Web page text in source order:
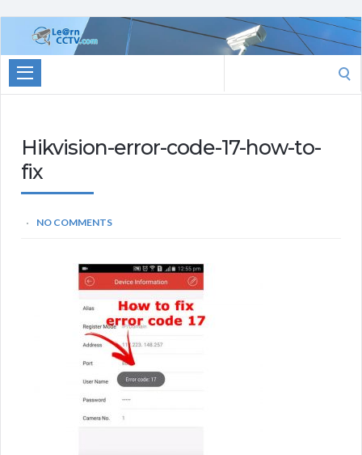
Learn
CCTV.com
for:
Hikvision-error-code-17-how-to-
fix
NO COMMENTS